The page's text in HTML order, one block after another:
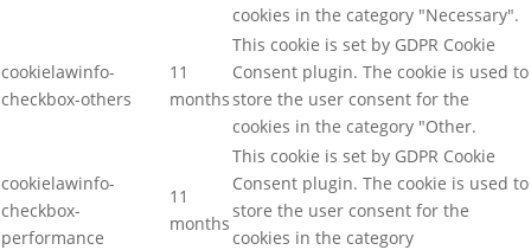
cookies in the category "Necessary".
cookielawinfo-
checkbox-others
11
months
This cookie is set by GDPR Cookie
Consent plugin. The cookie is used to
store the user consent for the
cookies in the category "Other.
cookielawinfo-
checkbox-
performance
11
months
This cookie is set by GDPR Cookie
Consent plugin. The cookie is used to
store the user consent for the
cookies in the category